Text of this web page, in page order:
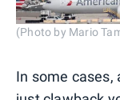
(Photo by Mario
In some cases,